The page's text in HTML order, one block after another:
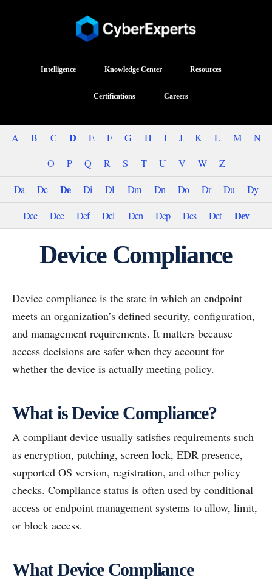
Intelligence Knowledge Center Resources
Certifications Careers
A B C D E F G H I J K L M
N
O
P Q R S T U V W
Z
Da
Dc De Di Dl Dm Dn Do Dr Du
Dy
Dec
Dee Def Del Den Dep Des Det Dev
Device Compliance
Device compliance is the state in which an endpoint
meets an organization’s defined security, configuration,
and management requirements. It matters because
access decisions are safer when they account for
whether the device is actually meeting policy.
What is Device Compliance?
A compliant device usually satisfies requirements such
as encryption, patching, screen lock, EDR presence,
supported OS version, registration, and other policy
checks. Compliance status is often used by conditional
access or endpoint management systems to allow, limit,
or block access.
What Device Compliance